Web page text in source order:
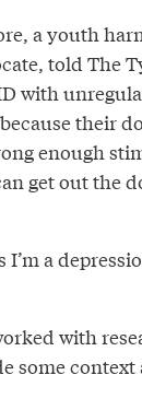
a youth
told The
with
their
enough
get out the
a
with
some context